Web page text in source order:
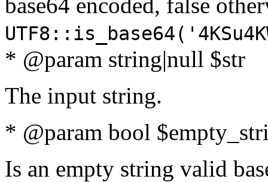
* @param string|null $str
The input string.
* @param bool
Is an empty string valid